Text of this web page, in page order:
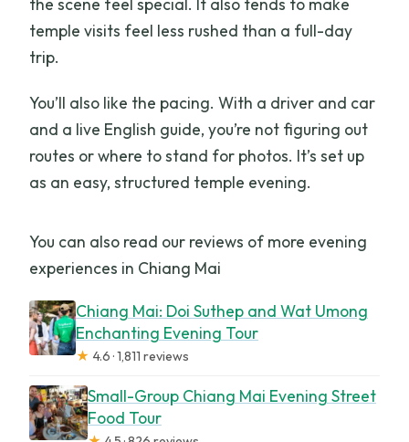
temple visits feel less rushed than a full-day
trip.
You’ll also like the pacing. With a driver and car
and a live English guide, you’re not figuring out
routes or where to stand for photos. It’s set up
as an easy, structured temple evening.
You can also read our reviews of more evening
experiences in Chiang Mai
Chiang Mai: Doi Suthep and Wat Umong
Enchanting Evening Tour
★ 4.6 · 1,811 reviews
Small-Group Chiang Mai Evening Street
Food Tour